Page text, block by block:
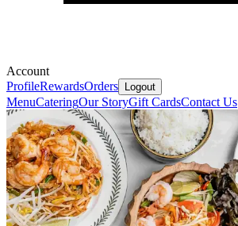
Account
ProfileRewardsOrders Logout
MenuCateringOur StoryGift CardsContact Us